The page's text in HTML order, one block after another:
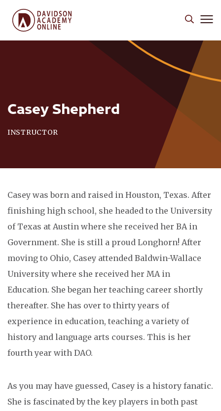
Casey Shepherd
INSTRUCTOR
Casey was born and raised in Houston, Texas. After
finishing high school, she headed to the University
of Texas at Austin where she received her BA in
Government. She is still a proud Longhorn! After
moving to Ohio, Casey attended Baldwin-Wallace
University where she received her MA in
Education. She began her teaching career shortly
thereafter. She has over to thirty years of
experience in education, teaching a variety of
history and language arts courses. This is her
fourth year with DAO.
As you may have guessed, Casey is a history fanatic.
She is fascinated by the key players in both past